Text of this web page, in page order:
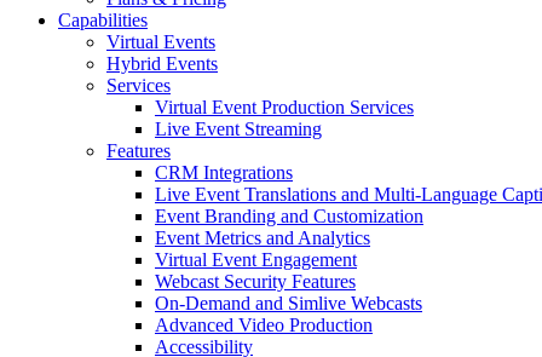
Capabilities
Virtual Events
Hybrid Events
Services
Virtual Event Production Services
Live Event Streaming
Features
CRM Integrations
Live Event Translations and Multi-Language
Event Branding and Customization
Event Metrics and Analytics
Virtual Event Engagement
Webcast Security Features
On-Demand and Simlive Webcasts
Advanced Video Production
Accessibility